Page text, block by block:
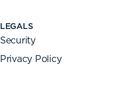
LEGALS
Security
Privacy Policy